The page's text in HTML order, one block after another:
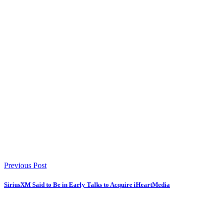
Previous Post
SiriusXM Said to Be in Early Talks to Acquire iHeartMedia